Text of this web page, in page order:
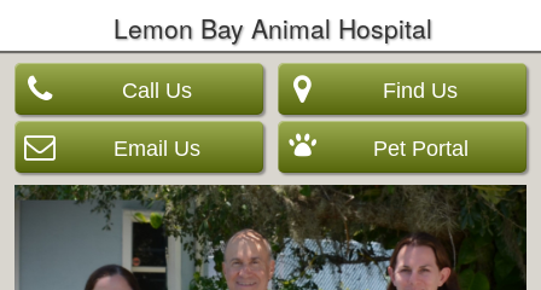
Lemon Bay Animal Hospital
Call Us
Email Us
Find Us
Pet Portal